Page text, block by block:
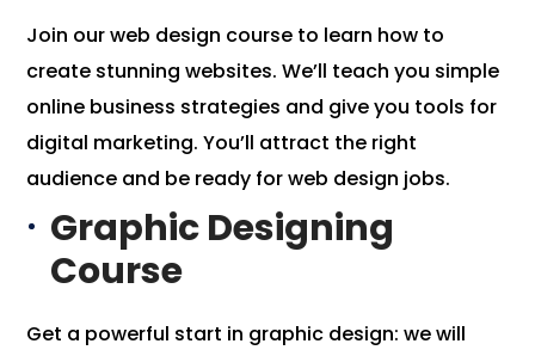
Join our web design course to learn how to
create stunning websites. We’ll teach you simple
online business strategies and give you tools for
digital marketing. You’ll attract the right
audience and be ready for web design jobs.
Graphic Designing
Course
Get a powerful start in graphic design: we will